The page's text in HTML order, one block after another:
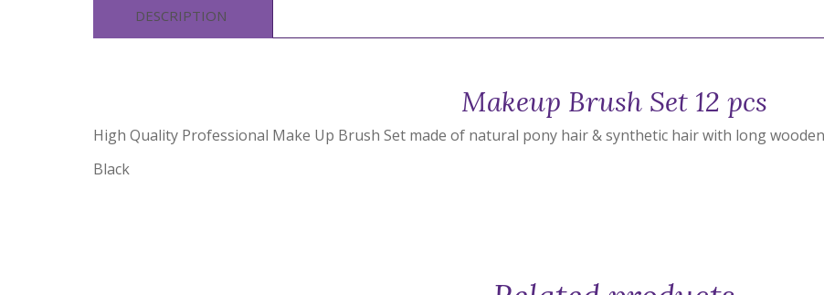
DESCRIPTION
Makeup Brush Set 12 pcs
High Quality Professional Make Up Brush Set made of natural pony hair & synthetic hair with long
Black